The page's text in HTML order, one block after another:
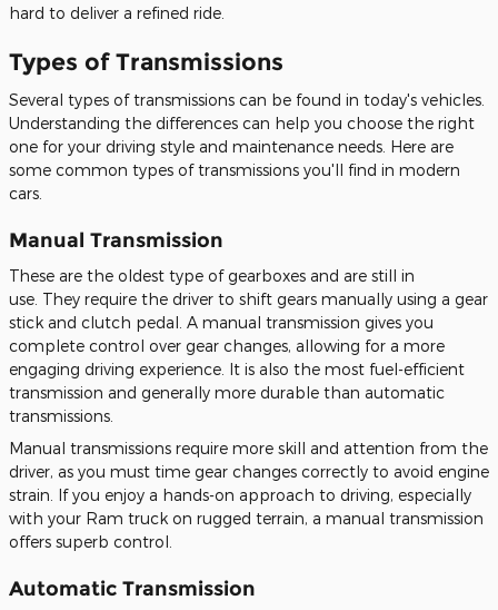
hard to deliver a refined ride.
Types of Transmissions
Several types oftransmissions can be found in today's vehicles.
Understanding the differences can help you choose the right
one for your driving style and maintenance needs. Here are
some common types of transmissions you'll find in modern
cars.
Manual Transmission
These are the oldest type of gearboxes and are still in
use. They require the driver to shift gears manually using a gear
stick and clutch pedal A manual transmission gives you
complete control over gear changes, allowing for a more
engaging driving experience. It is also the most fuel-efficient
transmission and generally more durable than automatic
transmissions.
Manual transmissions require more skill and attention from the
driver, as you must time gear changes correctly to avoid engine
strain. If you enjoy a hands-on approach to driving, especially
with your Ram truck on rugged terrain, a manual transmission
offers superb control
Automatic Transmission